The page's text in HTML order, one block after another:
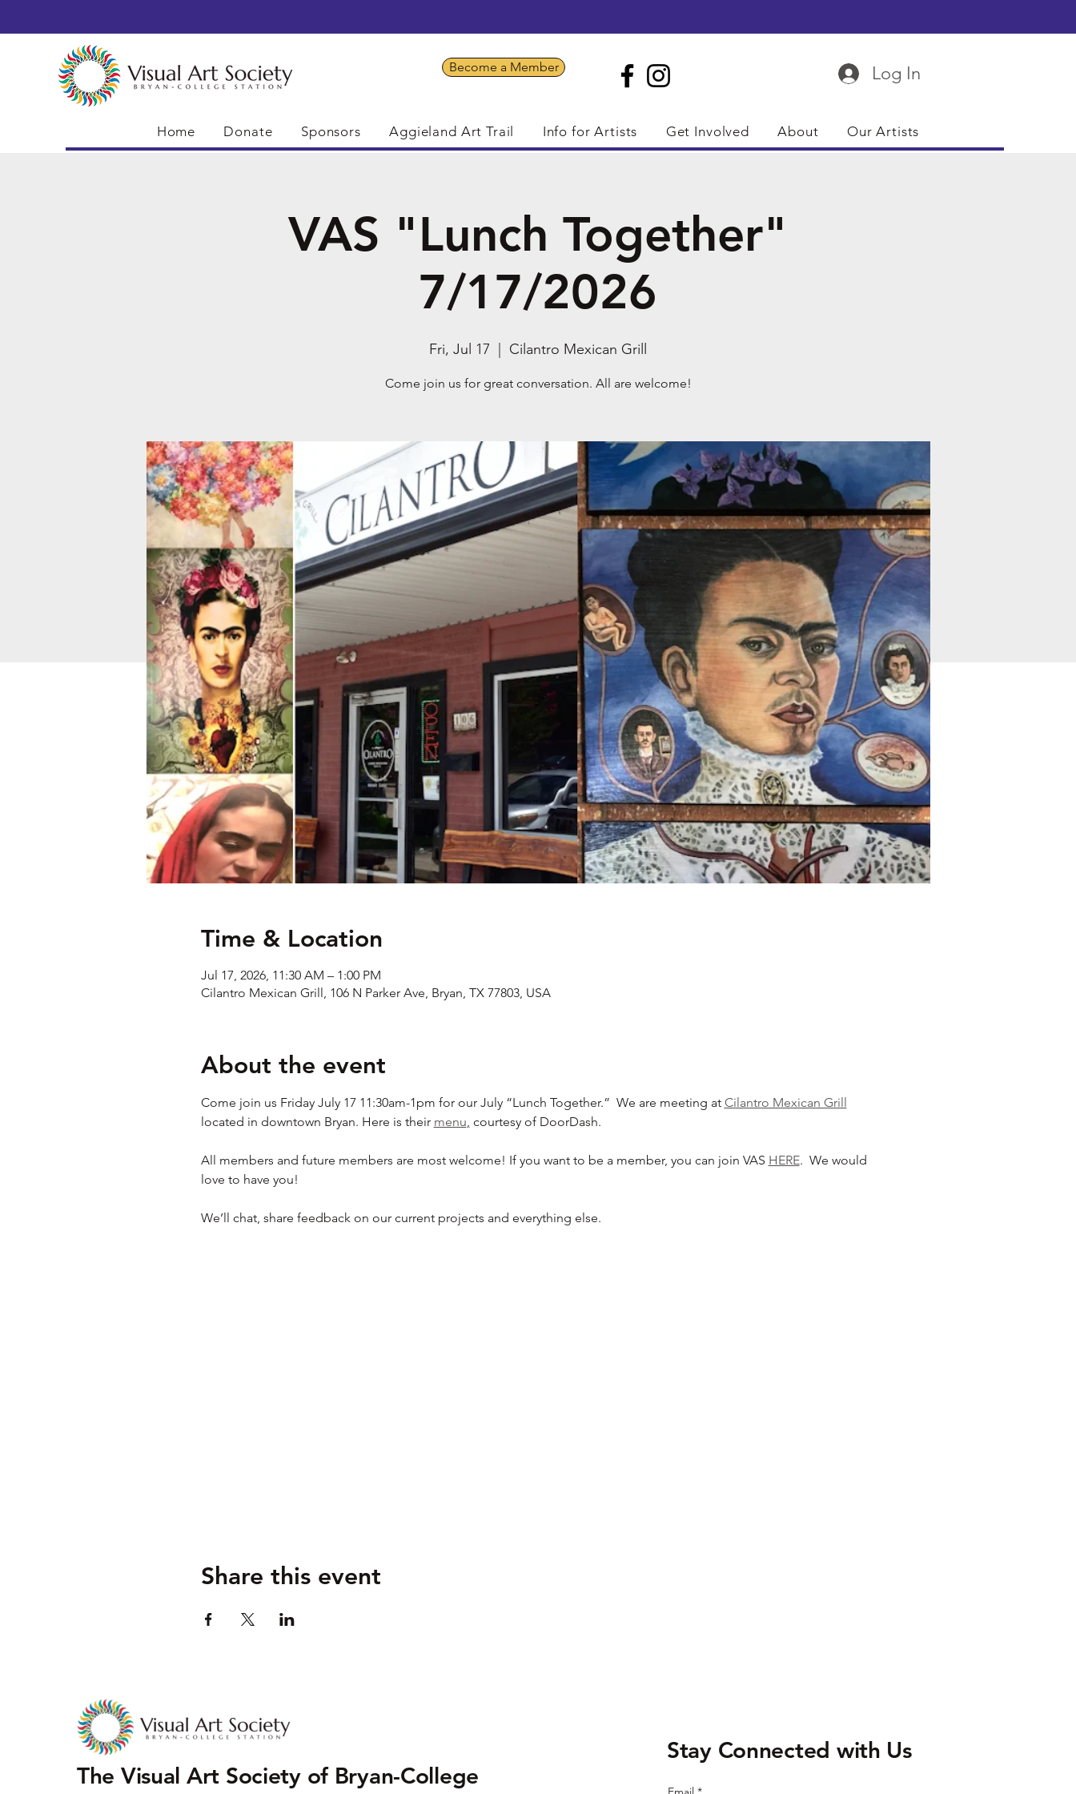
Become a Member
Home Donate Sponsors Aggieland Art Trail Info for Artists Get Involved About Our Artists
Log In
VAS "Lunch Together"
7/17/2026
Fri, Jul 17 Cilantro Mexican Grill
Come join us for great conversation. All are welcome!
Time & Location
Jul 17, 2026, 11:30 AM – 1:00 PM
Cilantro Mexican Grill, 106 N Parker Ave, Bryan, TX 77803, USA
About the event
Come join us Friday July 17 11:30am-1pm for our July “Lunch Together.”  We are meeting at Cilantro Mexican Grill
located in downtown Bryan. Here is their menu, courtesy of DoorDash.
All members and future members are most welcome! If you want to be a member, you can join VAS HERE.  We would
love to have you!
We’ll chat, share feedback on our current projects and everything else.
Share this event
The Visual Art Society of Bryan-College
Stay Connected with Us